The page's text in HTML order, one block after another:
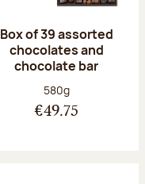
Box of 39 assorted
chocolates and
chocolate bar
Net weight:
580g
€49.75